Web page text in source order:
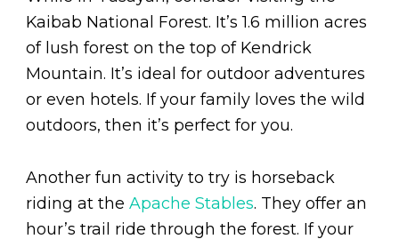
Kaibab National Forest. It’s 1.6 million acres
of lush forest on the top of Kendrick
Mountain. It’s ideal for outdoor adventures
or even hotels. If your family loves the wild
outdoors, then it’s perfect for you.
Another fun activity to try is horseback
riding at the Apache Stables. They offer an
hour’s trail ride through the forest. If your